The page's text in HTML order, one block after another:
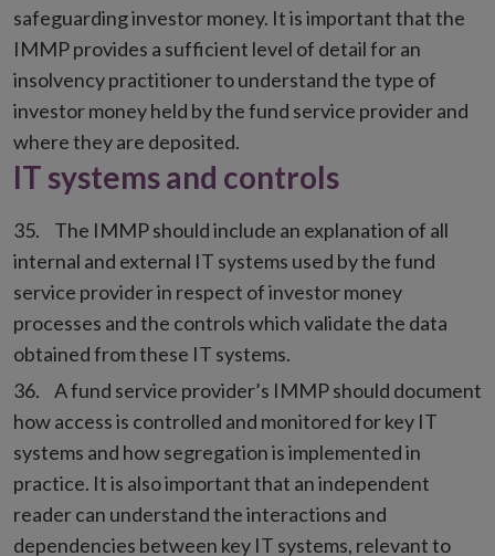
safeguarding investor money. It is important that the
IMMP provides a sufficient level of detail for an
insolvency practitioner to understand the type of
investor money held by the fund service provider and
where they are deposited.
IT systems and controls
The IMMP should include an explanation of all
internal and external IT systems used by the fund
service provider in respect of investor money
processes and the controls which validate the data
obtained from these IT systems.
A fund service provider’s IMMP should document
how access is controlled and monitored for key IT
systems and how segregation is implemented in
practice. It is also important that an independent
reader can understand the interactions and
dependencies between key IT systems, relevant to